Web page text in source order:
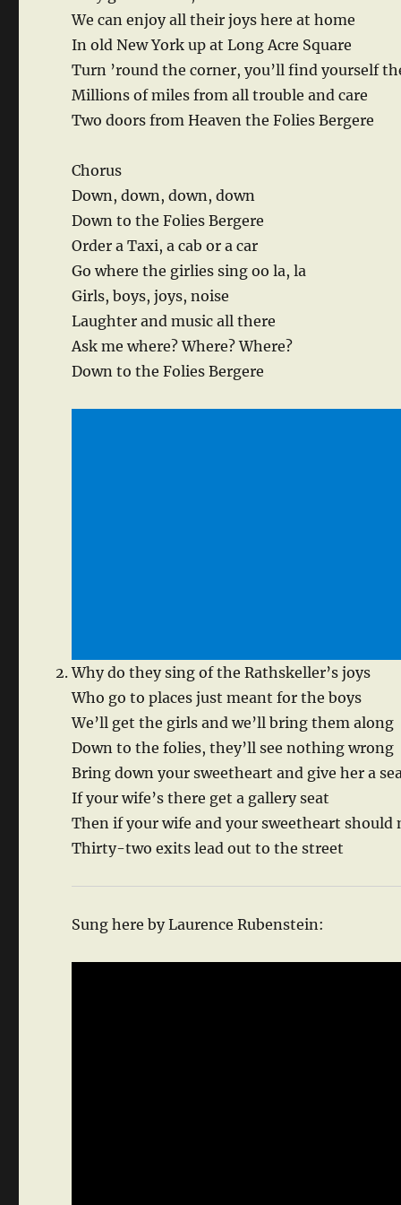
We can enjoy all their joys here at home
In old New York up at Long Acre Square
Turn ’round the corner, you’ll find yourself
Millions of miles from all trouble and care
Two doors from Heaven the Folies Bergere
Chorus
Down, down, down, down
Down to the Folies Bergere
Order a Taxi, a cab or a car
Go where the girlies sing oo la, la
Girls, boys, joys, noise
Laughter and music all there
Ask me where? Where? Where?
Down to the Folies Bergere
Why do they sing of the Rathskeller’s joys
Who go to places just meant for the boys
We’ll get the girls and we’ll bring them along
Down to the folies, they’ll see nothing wrong
Bring down your sweetheart and give her a
If your wife’s there get a gallery seat
Then if your wife and your sweetheart should
Thirty-two exits lead out to the street
Sung here by Laurence Rubenstein: